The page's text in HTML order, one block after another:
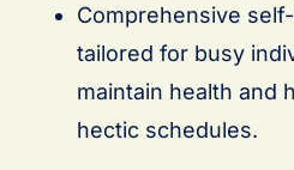
Comprehensive
tailored for busy
maintain health and
hectic schedules.